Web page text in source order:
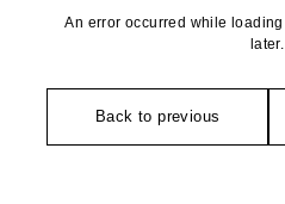
An error occurred while
later.
Back to previous